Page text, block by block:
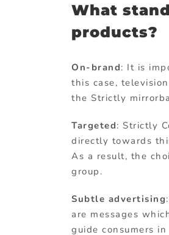
What
products?
On-brand: It is
this case,
the Strictly
Targeted: Strictly
directly towards
As a result, the
group.
Subtle advertising
are messages
guide consumers